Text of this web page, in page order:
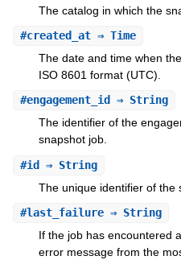
The catalog in which the
#created_at⇒ Time
The date and time when
ISO 8601 format (UTC).
#engagement_id ⇒ String
The identifier of the
snapshot job.
#id ⇒ String
The unique identifier of the
#last_failure⇒ String
If the job has encountered
error message from the